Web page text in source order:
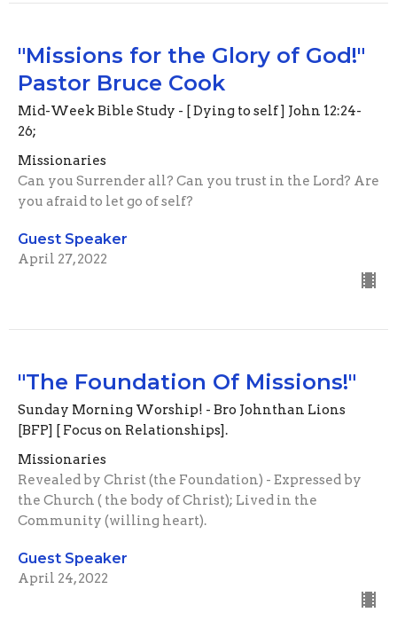
"Missions for the Glory of God!"
Pastor Bruce Cook
Mid-Week Bible Study - [ Dying to self ] John 12:24-
26;
Missionaries
Can you Surrender all? Can you trust in the Lord? Are
you afraid to let go of self?
Guest Speaker
April 27, 2022
"The Foundation Of Missions!"
Sunday Morning Worship! - Bro Johnthan Lions
[BFP] [ Focus on Relationships].
Missionaries
Revealed by Christ (the Foundation) - Expressed by
the Church ( the body of Christ); Lived in the
Community (willing heart).
Guest Speaker
April 24, 2022